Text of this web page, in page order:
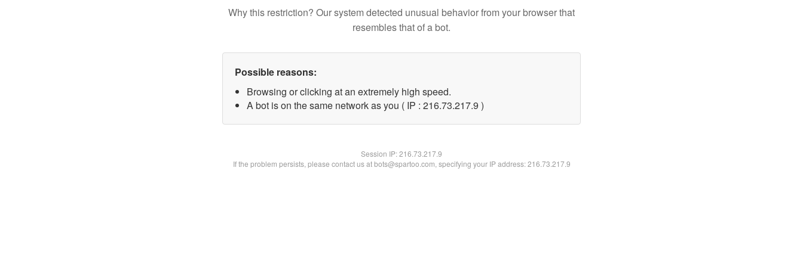
Why this restriction? Our system detected unusual behavior from your browser that
resembles that of a bot.
Possible reasons:
Browsing or clicking at an extremely high speed.
A bot is on the same network as you ( IP : 216.73.217.9 )
Session IP:216.73.217.9
If the problem persists, please contact us at bots@spartoo.com, specifying your IP address: 216.73.217.9